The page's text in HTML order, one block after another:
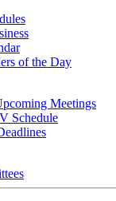
of the Day
Meetings
Schedule